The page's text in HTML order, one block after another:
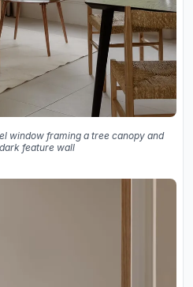
window framing a tree canopy and
feature wall